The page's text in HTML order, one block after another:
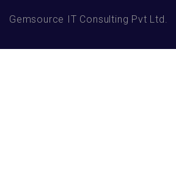
Gemsource IT Consulting Pvt Ltd.